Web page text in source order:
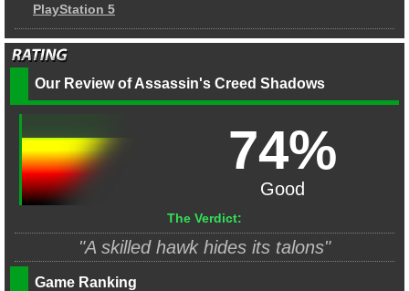
PlayStation 5
Our Review of Assassin's Creed Shadows
74%
Good
The Verdict:
"A skilled hawk hides its talons"
Game Ranking